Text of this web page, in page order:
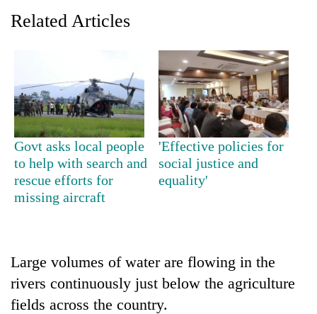
start
running
55
young
leaders
selected
for
2026
USYC
Nepal
Related Articles
Govt asks local people
to help with search and
rescue efforts for
missing aircraft
'Effective policies for
social justice and
equality'
Large volumes of water are flowing in the
rivers continuously just below the agriculture
fields across the country.